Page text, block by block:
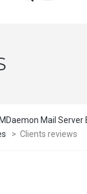
Mail Server
> Clients reviews